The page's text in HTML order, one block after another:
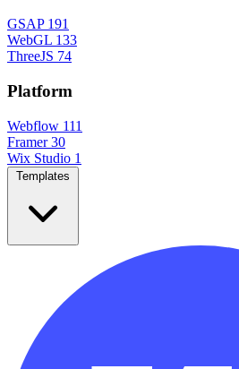
GSAP 191
WebGL 133
ThreeJS 74
Platform
Webflow 111
Framer 30
Wix Studio 1